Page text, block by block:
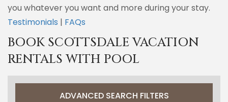
you whatever you want and more during your stay.
Testimonials | FAQs
BOOK SCOTTSDALE VACATION
RENTALS WITH POOL
ADVANCED SEARCH FILTERS